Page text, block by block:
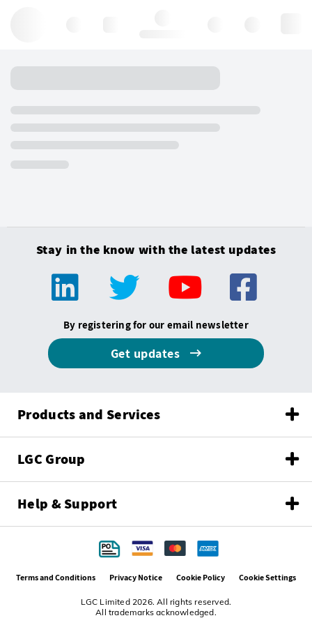
Stay in the know with the latest updates
By registering for our email newsletter
Get updates
Products and Services
LGC Group
Help & Support
LGC Limited 2026. All rights reserved.
All trademarks acknowledged.
Terms and Conditions Privacy Notice Cookie Policy Cookie Settings